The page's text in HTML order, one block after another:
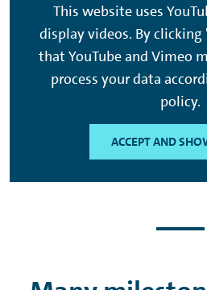
This website uses
display videos. By clicking
that YouTube and Vimeo
process your data
policy.
ACCEPT AND